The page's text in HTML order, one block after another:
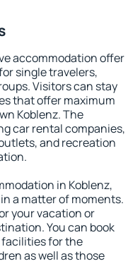
accommodation offer
single travelers,
Visitors can stay
that offer maximum
Koblenz. The
car rental companies,
and recreation
in Koblenz,
a matter of moments.
your vacation or
You can book
for the
as well as those